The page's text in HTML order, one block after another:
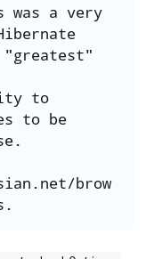
was a very
"greatest"
to
to be
brow